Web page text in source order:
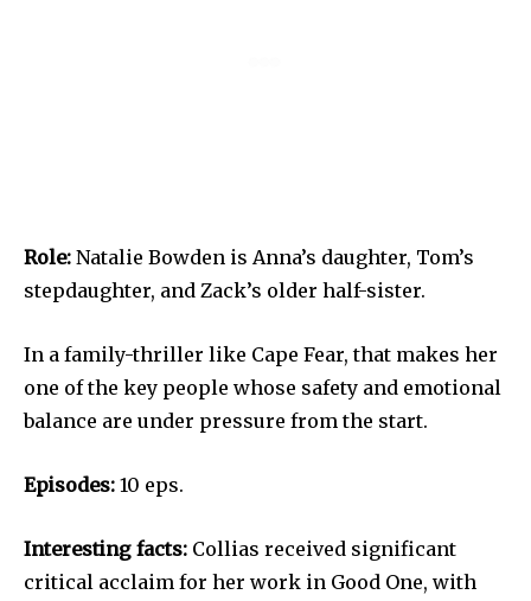
Role: Natalie Bowden is Anna’s daughter, Tom’s
stepdaughter, and Zack’s older half-sister.
In a family-thriller like Cape Fear, that makes her
one of the key people whose safety and emotional
balance are under pressure from the start.
Episodes: 10 eps.
Interesting facts: Collias received significant
critical acclaim for her work in Good One, with